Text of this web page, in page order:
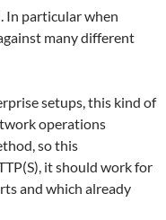
In particular when
many different
setups, this kind of
operations
so this
it should work for
and which already